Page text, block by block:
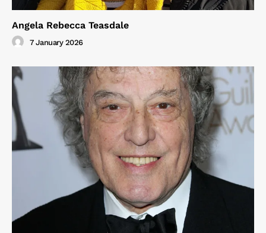
Angela Rebecca Teasdale
7 January 2026